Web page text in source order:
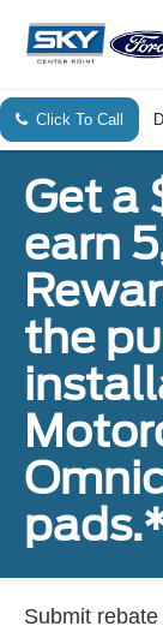
Click To Call
Get a
earn
the
Submit